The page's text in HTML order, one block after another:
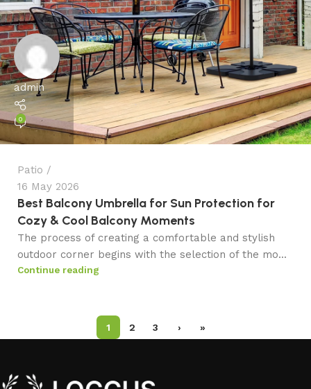
admin
0
Patio
16 May 2026
Best Balcony Umbrella for Sun Protection for
Cozy & Cool Balcony Moments
The process of creating a comfortable and stylish
outdoor corner begins with the selection of the mo...
Continue reading
1 2 3 › »